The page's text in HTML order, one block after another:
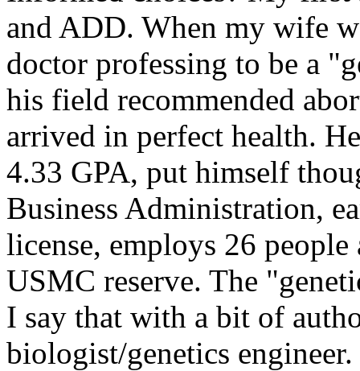
and ADD. When my wife
doctor professing to be a
his field recommended
arrived in perfect health.
4.33 GPA, put himself
Business Administration,
license, employs 26
USMC reserve. The
I say that with a bit of
biologist/genetics